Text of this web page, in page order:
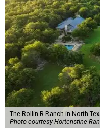
The Rollin R Ranch in North
Photo courtesy Hortenstine